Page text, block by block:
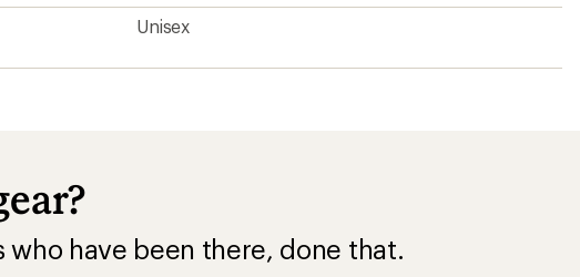
Unisex
have been there, done that.